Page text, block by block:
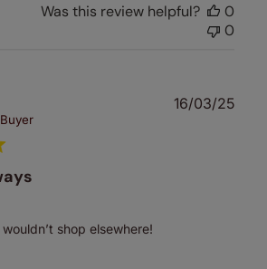
Was this review helpful?
0
0
shop elsewhere!
16/03/25